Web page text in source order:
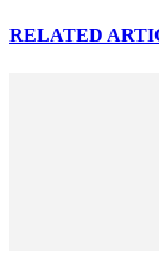
RELATED